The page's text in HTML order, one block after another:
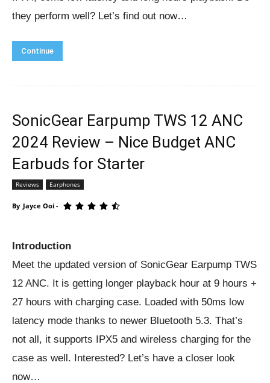
they perform well? Let’s find out now…
Continue
SonicGear Earpump TWS 12 ANC
2024 Review – Nice Budget ANC
Earbuds for Starter
Reviews Earphones
By Jayce Ooi -
Introduction
Meet the updated version of SonicGear Earpump TWS
12 ANC. It is getting longer playback hour at 9 hours +
27 hours with charging case. Loaded with 50ms low
latency mode thanks to newer Bluetooth 5.3. That’s
not all, it supports IPX5 and wireless charging for the
case as well. Interested? Let’s have a closer look
now…